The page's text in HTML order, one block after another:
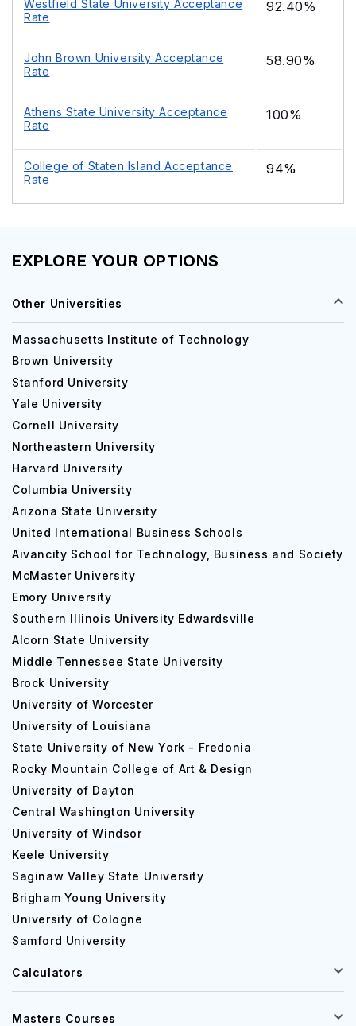
Westfield State University Acceptance
Rate
92.40%
John Brown University Acceptance
Rate
58.90%
Athens State University Acceptance
Rate
100%
College of Staten Island Acceptance
Rate
94%
EXPLORE YOUR OPTIONS
Other Universities
Massachusetts Institute of Technology
Brown University
Stanford University
Yale University
Cornell University
Northeastern University
Harvard University
Columbia University
Arizona State University
United International Business Schools
Aivancity School for Technology, Business and Society
McMaster University
Emory University
Southern Illinois University Edwardsville
Alcorn State University
Middle Tennessee State University
Brock University
University of Worcester
University of Louisiana
State University of New York - Fredonia
Rocky Mountain College of Art & Design
University of Dayton
Central Washington University
University of Windsor
Keele University
Saginaw Valley State University
Brigham Young University
University of Cologne
Samford University
Calculators
Masters Courses